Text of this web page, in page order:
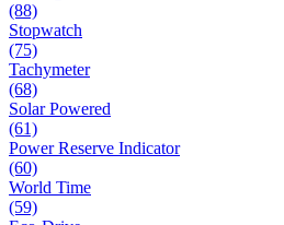
(88)
Stopwatch
(75)
Tachymeter
(68)
Solar Powered
(61)
Power Reserve Indicator
(60)
World Time
(59)